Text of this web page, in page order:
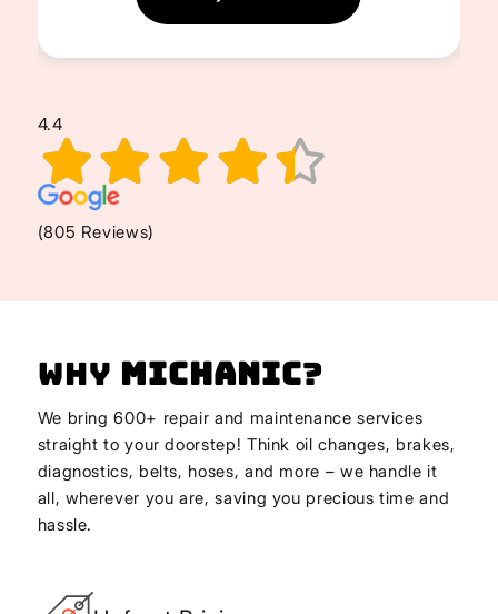
4.4
(805 Reviews)
Why Michanic?
We bring 600+ repair and maintenance services
straight to your doorstep! Think oil changes, brakes,
diagnostics, belts, hoses, and more – we handle it
all, wherever you are, saving you precious time and
hassle.